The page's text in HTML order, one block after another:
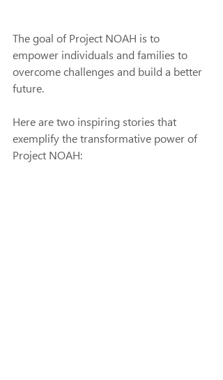
The goal of Project NOAH is to
empower individuals and families to
overcome challenges and build a better
future.
Here are two inspiring stories that
exemplify the transformative power of
Project NOAH: